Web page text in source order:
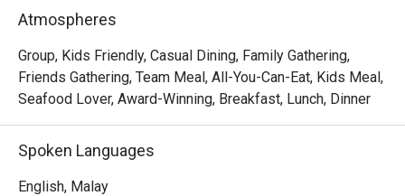
out, here’s what makes it unforgettable:
The menu is a masterful showcase of seasonal, locally
sourced ingredients transformed into innovative classics.
Imagine delicate Pan-Seared Scallops resting on creamy
Meyer Lemon Risotto, or a perfectly cooked Dry-Aged
excellence is matched by an impeccably warm service
and an elegant, sophisticated atmosphere that turns any
meal into a cherished memory.
Atmospheres
Group, Kids Friendly, Casual Dining, Family Gathering,
Friends Gathering, Team Meal, All-You-Can-Eat, Kids Meal,
Seafood Lover, Award-Winning, Breakfast, Lunch, Dinner
Spoken Languages
English, Malay